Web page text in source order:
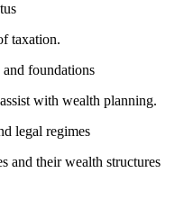
taxation.
foundations
with wealth planning.
legal regimes
and their wealth structures